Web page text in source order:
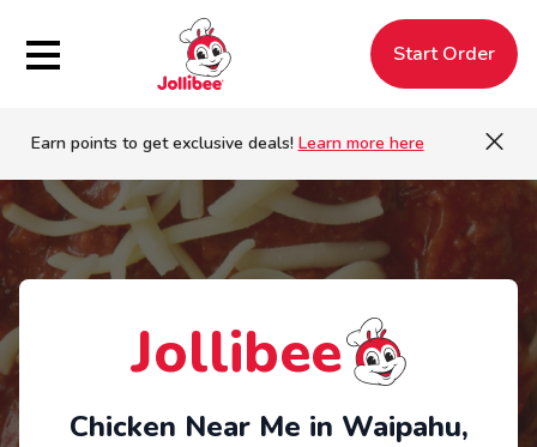
Hamburger Menu Start Order
Earn points to get exclusive deals! Learn more here
Jollibee
Chicken Near Me in Waipahu,